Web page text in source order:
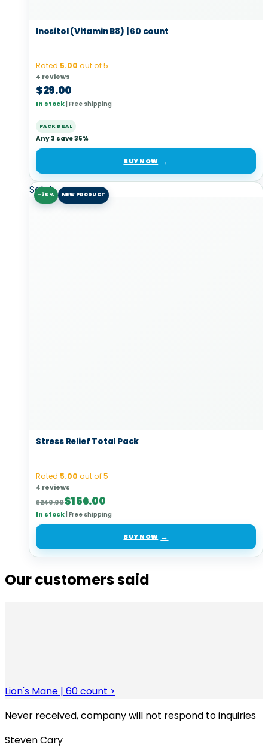
Inositol (Vitamin B8) | 60 count
Rated 5.00 out of 5
4 reviews
$29.00
In stock Free shipping
PACK DEAL
Any 3 save 35%
BUY NOW
-35% NEW PRODUCT
Sale!
Stress Relief Total Pack
Rated 5.00 out of 5
4 reviews
$240.00
Original
price
was:
$240.00.
$156.00
Current
price
is:
$156.00.
In stock| Free shipping
BUY NOW
Our customers said
Lion's Mane | 60 count >
Never received, company will not respond to inquiries
Steven Cary